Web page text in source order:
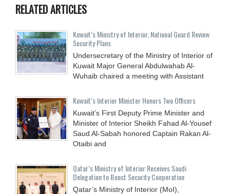
RELATED ARTICLES
Kuwait’s Ministry of Interior, National Guard Review
Security Plans
Undersecretary of the Ministry of Interior of
Kuwait Major General Abdulwahab Al-
Wuhaib chaired a meeting with Assistant
Kuwait’s Interior Minister Honors Two Officers
Kuwait’s First Deputy Prime Minister and
Minister of Interior Sheikh Fahad Al-Yousef
Saud Al-Sabah honored Captain Rakan Al-
Otaibi and
Qatar’s Ministry of Interior Receives Saudi
Delegation to Boost Security Cooperation
Qatar’s Ministry of Interior (MoI),